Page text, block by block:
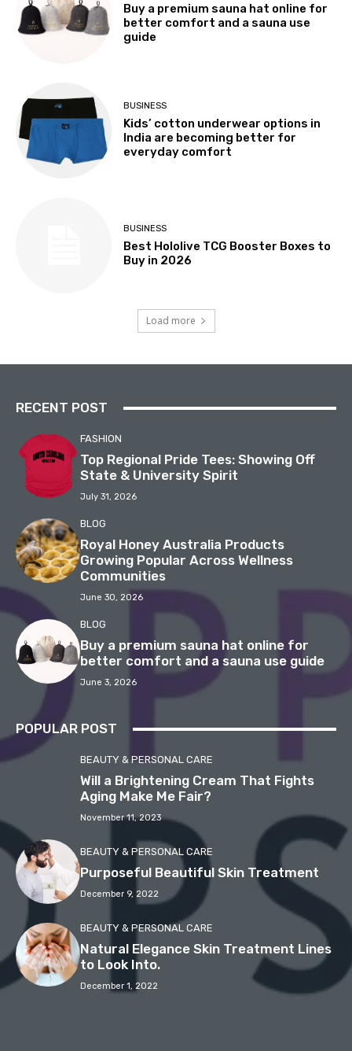
Buy a premium sauna hat online for
better comfort and a sauna use
guide
BUSINESS
Kids’ cotton underwear options in
India are becoming better for
everyday comfort
BUSINESS
Best Hololive TCG Booster Boxes to
Buy in 2026
Load more
RECENT POST
FASHION
Top Regional Pride Tees: Showing Off
State & University Spirit
July 31, 2026
BLOG
Royal Honey Australia Products
Growing Popular Across Wellness
Communities
June 30, 2026
BLOG
Buy a premium sauna hat online for
better comfort and a sauna use guide
June 3, 2026
POPULAR POST
BEAUTY & PERSONAL CARE
Will a Brightening Cream That Fights
Aging Make Me Fair?
November 11, 2023
BEAUTY & PERSONAL CARE
Purposeful Beautiful Skin Treatment
December 9, 2022
BEAUTY & PERSONAL CARE
Natural Elegance Skin Treatment Lines
to Look Into.
December 1, 2022